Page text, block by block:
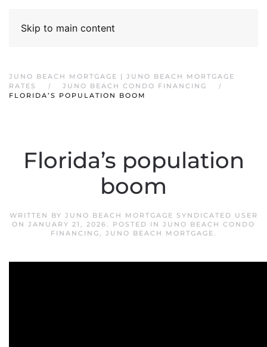
Skip to main content
JUNO BEACH MORTGAGE | JUNO BEACH MORTGAGE
RATES
JUNO BEACH CONDO FINANCING
FLORIDA’S POPULATION BOOM
Florida’s population
boom
WRITTEN BY JUNO BEACH MORTGAGE SYNDICATED USER
ON JANUARY 21, 2026. POSTED IN JUNO BEACH CONDO
FINANCING, JUNO BEACH MORTGAGE.